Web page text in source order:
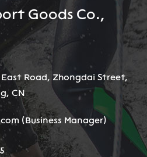
Goods Co.,
Road, Zhongdai Street,
CN
(Business Manager)